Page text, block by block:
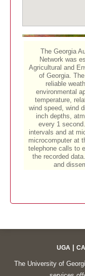
UGA
The University of